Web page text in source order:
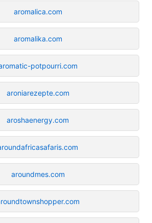
aromalica.com
aromalika.com
potpourri.com
aroniarezepte.com
aroshaenergy.com
aroundmes.com